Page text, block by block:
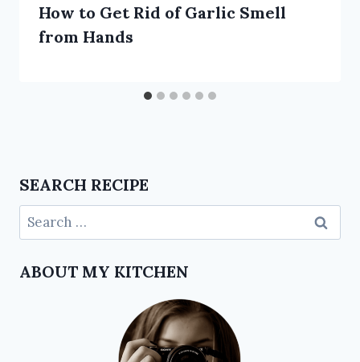
How to Get Rid of Garlic Smell
from Hands
SEARCH RECIPE
ABOUT MY KITCHEN